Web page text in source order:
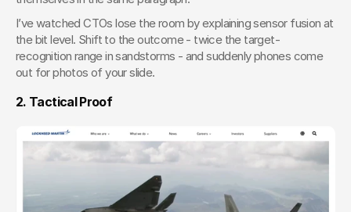
I’ve watched CTOs lose the room by explaining sensor fusion at
the bit level. Shift to the outcome - twice the target-
recognition range in sandstorms - and suddenly phones come
out for photos of your slide.
2. Tactical Proof